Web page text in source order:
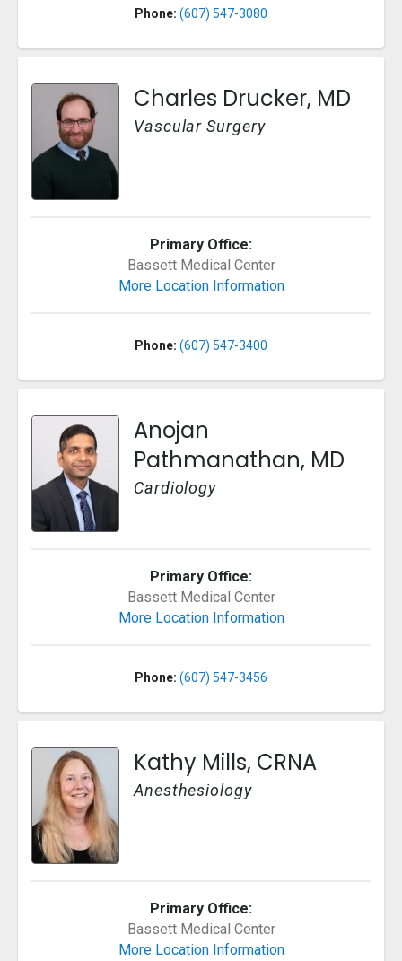
Phone: (607) 547-3080
Charles Drucker, MD
Vascular Surgery
Primary Office:
Bassett Medical Center
More Location Information
Phone: (607) 547-3400
Anojan
Pathmanathan, MD
Cardiology
Primary Office:
Bassett Medical Center
More Location Information
Phone: (607) 547-3456
Kathy Mills, CRNA
Anesthesiology
Primary Office:
Bassett Medical Center
More Location Information